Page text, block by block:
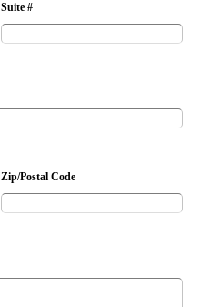
Suite #
Zip/Postal Code